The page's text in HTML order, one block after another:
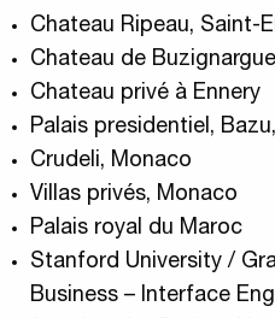
Chateau Ripeau, Saint-
Chateau de
Chateau privé à Ennery
Palais presidentiel,
Crudeli, Monaco
Villas privés, Monaco
Palais royal du Maroc
Stanford University /
Business – Interface